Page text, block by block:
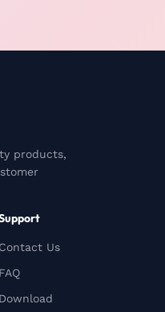
products,
Contact Us
FAQ
Download